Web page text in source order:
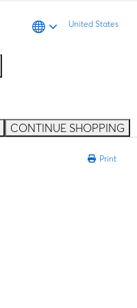
United States
CONTINUE SHOPPING
Print